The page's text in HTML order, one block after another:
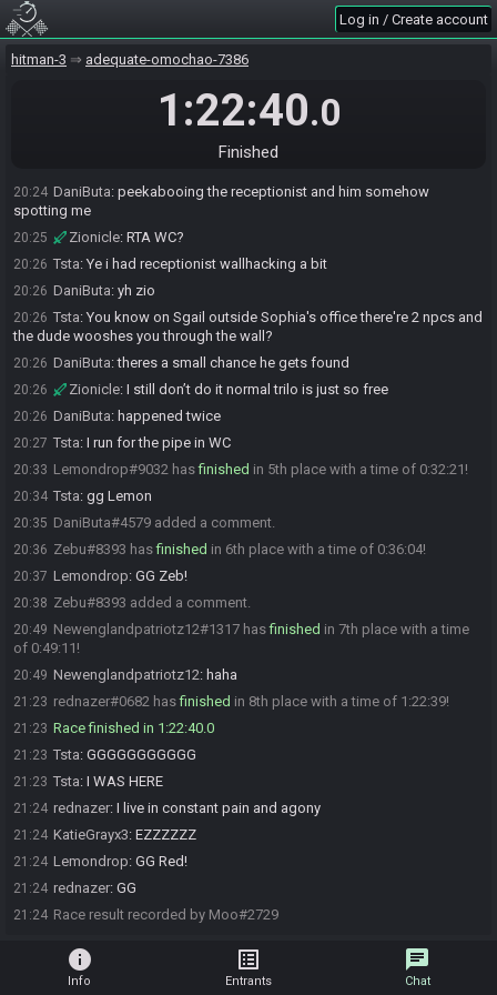
Log in / Create account
hitman-3 adequate-omochao-7386
1:22:40.0
Finished
20:23 all my rips were bullshit rng I couldnt control
20:23 Zionicle#9804 added a comment.
20:24 Zionicle#9804 changed their comment.
doing everything correctly on wc and janus being found
20:24 DaniButa: peekabooing the receptionist and him somehow
spotting me
20:25 Zionicle: RTA WC?
20:26 Tsta: Ye i had receptionist wallhacking a bit
20:26 DaniButa: yh zio
20:26 Tsta: You know on Sgail outside Sophia's office there're 2 npcs and
the dude wooshes you through the wall?
20:26 DaniButa:theres a small chance he gets found
20:26 Zionicle: I still don’t do it normal trilo is just so free
20:26 DaniButa: happened twice
20:27 Tsta: I run for the pipe in WC
20:33 Lemondrop#9032 hasfinished in 5th place with a time of 0:32:21!
20:34 Tsta: gg Lemon
20:35 DaniButa#4579 added a comment.
20:36 Zebu#8393 hasfinished in 6th place with a time of 0:36:04!
20:37 Lemondrop: GG Zeb!
20:38 Zebu#8393 added a comment.
20:49 Newenglandpatriotz12#1317 hasfinished in 7th place with a time
of 0:49:11!
20:49 Newenglandpatriotz12: haha
21:23 rednazer#0682 hasfinished in 8th place with a time of 1:22:39!
21:23 Race finished in 1:22:40.0
21:23 Tsta: GGGGGGGGGGG
21:23 Tsta: I WAS HERE
21:24 rednazer: I live in constant pain and agony
21:24 KatieGrayx3: EZZZZZZ
21:24 Lemondrop: GG Red!
21:24 rednazer: GG
21:24 Race result recorded by Moo#2729
info
Info
list_alt
Entrants
chat
Chat